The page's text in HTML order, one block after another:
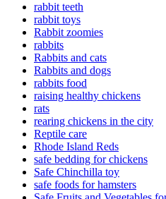
rabbit teeth
rabbit toys
Rabbit zoomies
rabbits
Rabbits and cats
Rabbits and dogs
rabbits food
raising healthy chickens
rats
rearing chickens in the city
Reptile care
Rhode Island Reds
safe bedding for chickens
Safe Chinchilla toy
safe foods for hamsters